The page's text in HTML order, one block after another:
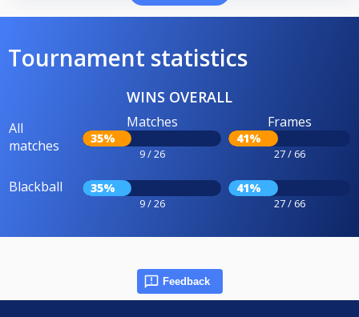
Tournament statistics
WINS OVERALL
All
matches
Matches
35%
9 / 26
Frames
41%
27 / 66
Blackball 35%
9 / 26
41%
27 / 66
Feedback